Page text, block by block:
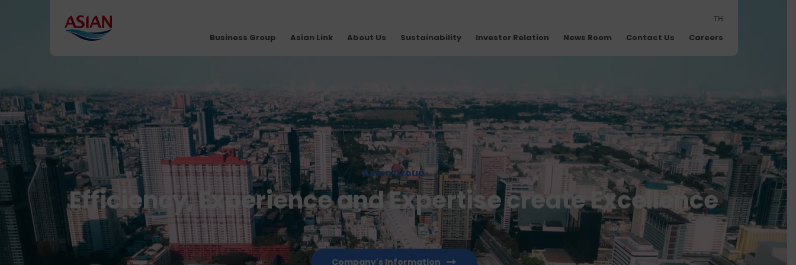
TH
Business Group Asian Link About Us Sustainability Investor Relation News Room Contact Us Careers
Asian Group
Efficiency, Experience and Expertise create Excellence
Company's Information